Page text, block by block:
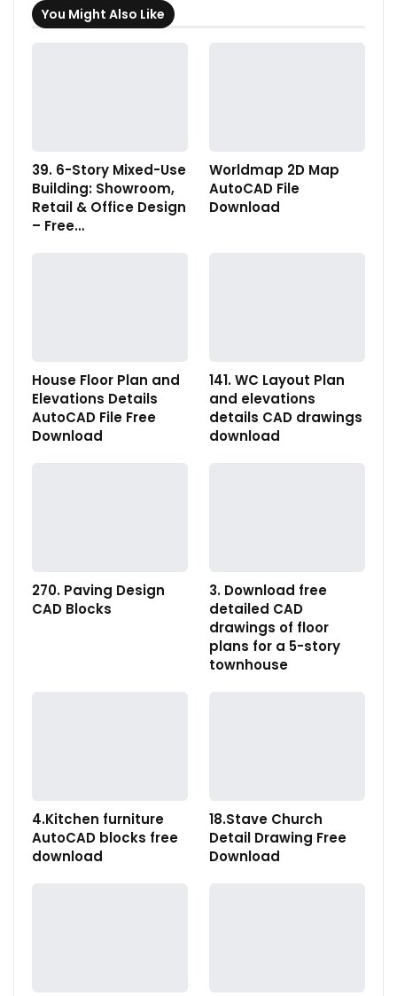
You Might Also Like
39. 6-Story Mixed-Use
Building: Showroom,
Retail & Office Design
– Free…
Worldmap 2D Map
AutoCAD File
Download
House Floor Plan and
Elevations Details
AutoCAD File Free
Download
141. WC Layout Plan
and elevations
details CAD drawings
download
270. Paving Design
CAD Blocks
3. Download free
detailed CAD
drawings of floor
plans for a 5-story
townhouse
4.Kitchen furniture
AutoCAD blocks free
download
18.Stave Church
Detail Drawing Free
Download